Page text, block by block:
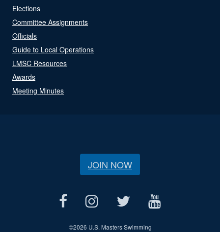
Elections
Committee Assignments
Officials
Guide to Local Operations
LMSC Resources
Awards
Meeting Minutes
JOIN NOW
©2026 U.S. Masters Swimming